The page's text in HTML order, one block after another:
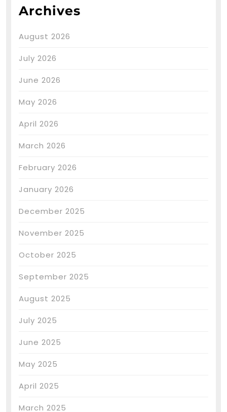
Archives
August 2026
July 2026
June 2026
May 2026
April 2026
March 2026
February 2026
January 2026
December 2025
November 2025
October 2025
September 2025
August 2025
July 2025
June 2025
May 2025
April 2025
March 2025